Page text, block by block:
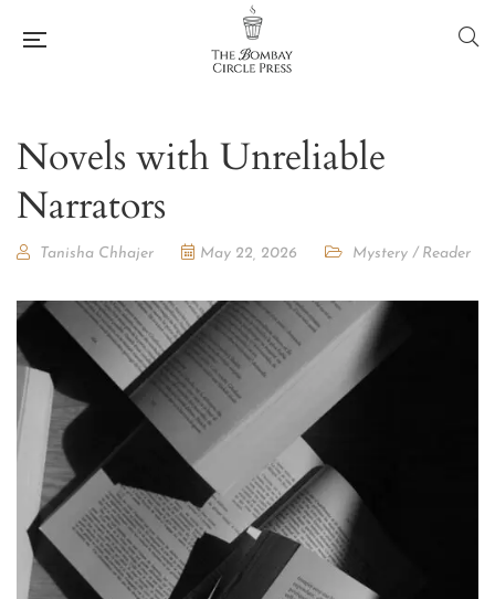
Novels with Unreliable
Narrators
Tanisha Chhajer May 22, 2026 Mystery / Reader